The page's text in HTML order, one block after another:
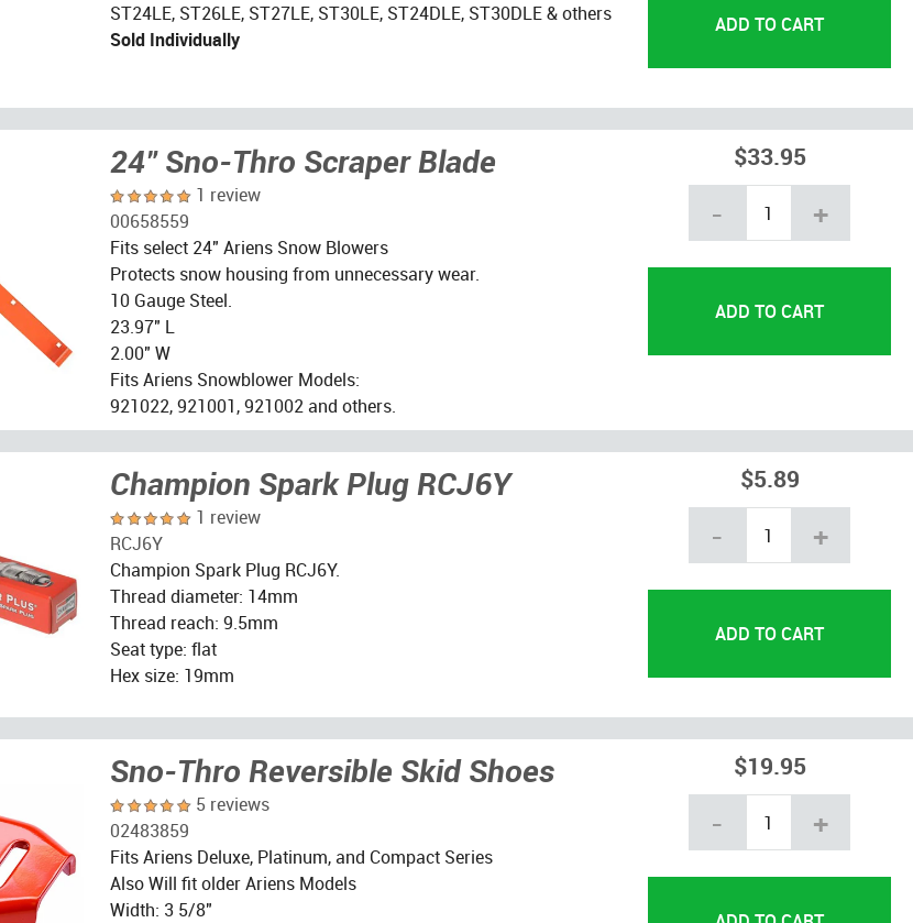
ST24LE, ST26LE, ST27LE, ST30LE, ST24DLE, ST30DLE & others
Sold Individually
24" Sno-Thro Scraper Blade
1 review
00658559
Fits select 24" Ariens Snow Blowers
Protects snow housing from unnecessary wear.
10 Gauge Steel.
23.97" L
2.00" W
Fits Ariens Snowblower Models:
921022, 921001, 921002 and others.
$33.95
- +
Champion Spark Plug RCJ6Y
1 review
RCJ6Y
Champion Spark Plug RCJ6Y.
Thread diameter: 14mm
Thread reach: 9.5mm
Seat type: flat
Hex size: 19mm
$5.89
- +
Sno-Thro Reversible Skid Shoes
5 reviews
02483859
Fits Ariens Deluxe, Platinum, and Compact Series
Also Will fit older Ariens Models
Width: 3 5/8"
$19.95
- +